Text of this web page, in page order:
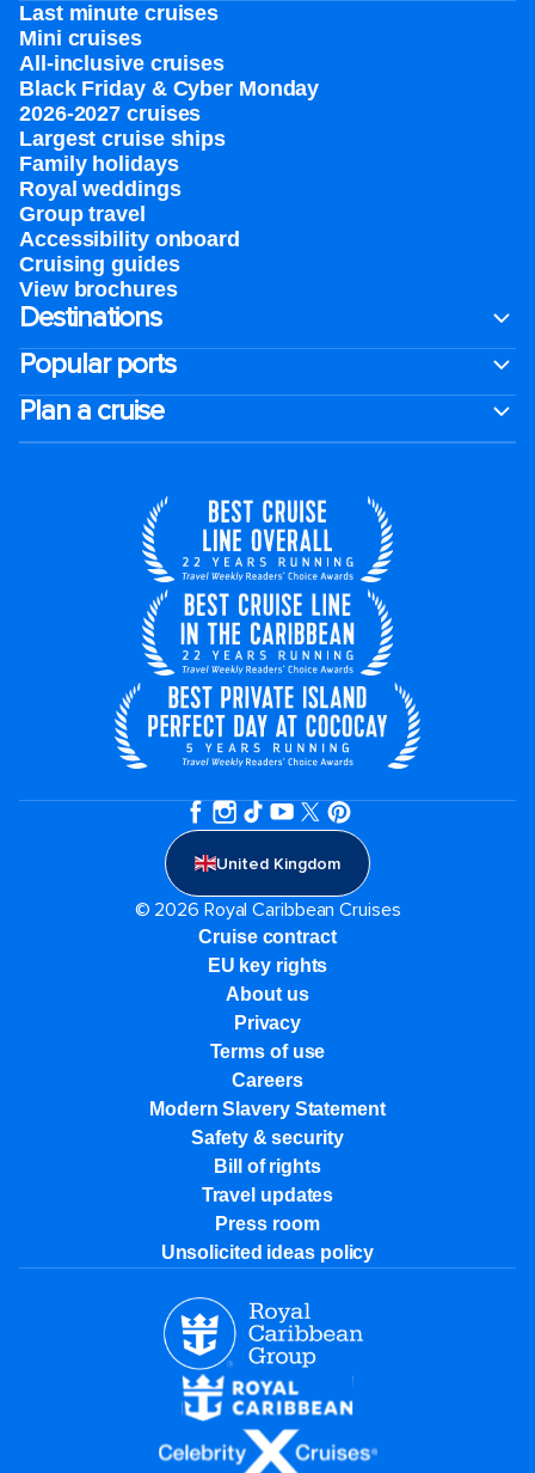
Last minute cruises
Mini cruises
All-inclusive cruises
Black Friday & Cyber Monday
2026-2027 cruises
Largest cruise ships
Family holidays
Royal weddings
Group travel
Accessibility onboard
Cruising guides
View brochures
Destinations
Popular ports
Plan a cruise
United Kingdom
© 2026 Royal Caribbean Cruises
Cruise contract
EU key rights
About us
Privacy
Terms of use
Careers
Modern Slavery Statement
Safety & security
Bill of rights
Travel updates
Press room
Unsolicited ideas policy